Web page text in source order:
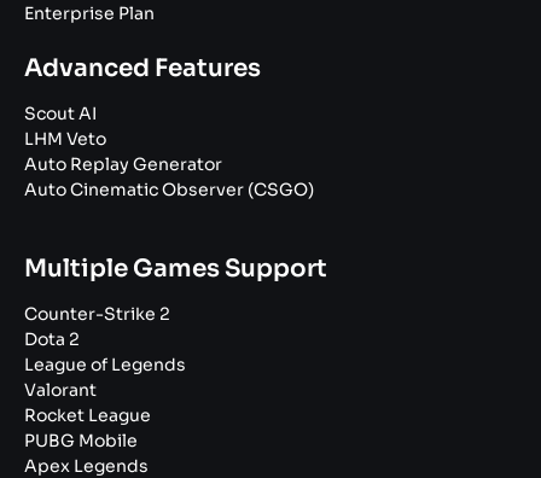
Enterprise Plan
Advanced Features
Scout AI
LHM Veto
Auto Replay Generator
Auto Cinematic Observer (CSGO)
Multiple Games Support
Counter-Strike 2
Dota 2
League of Legends
Valorant
Rocket League
PUBG Mobile
Apex Legends